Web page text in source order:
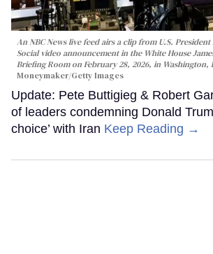
An NBC News live feed airs a clip from U.S.
Social video announcement in the White House
Briefing Room on February 28, 2026, in Washington,
Moneymaker/Getty Images
Update: Pete Buttigieg & Robert
of leaders condemning Donald
choice’ with Iran Keep Reading →